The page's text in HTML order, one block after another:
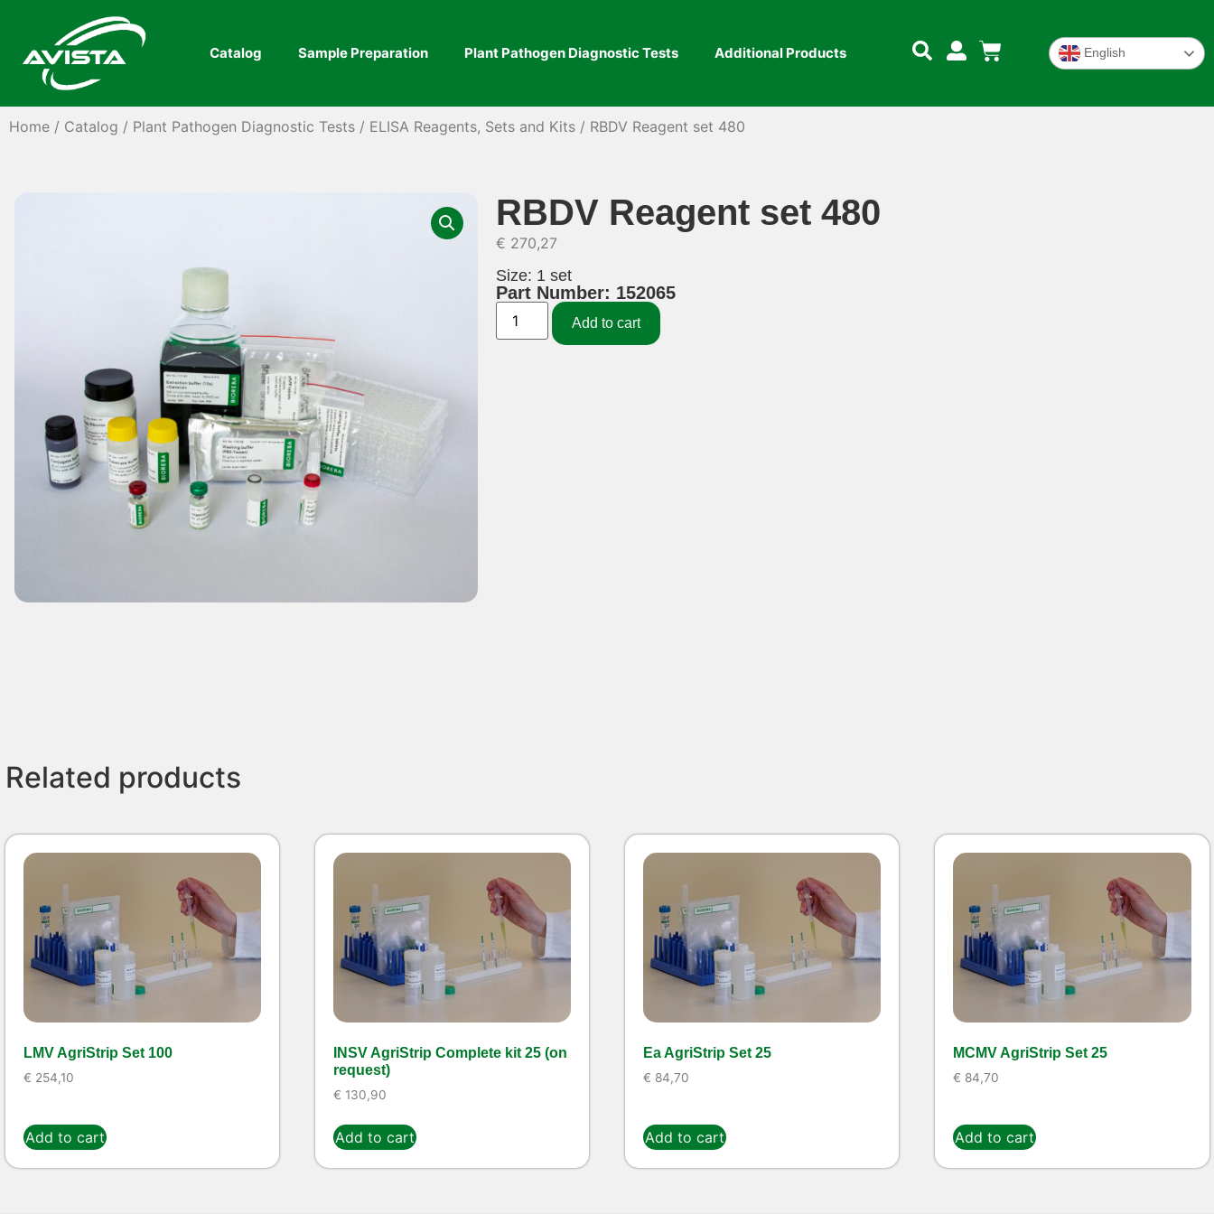
Catalog Sample Preparation Plant Pathogen Diagnostic Tests Additional Products English
Home / Catalog / Plant Pathogen Diagnostic Tests / ELISA Reagents, Sets and Kits / RBDV Reagent set 480
RBDV Reagent set 480
€ 270,27
Size: 1 set
Part Number: 152065
Add to cart
Related products
LMV AgriStrip Set 100
€ 254,10
Add to cart
INSV AgriStrip Complete kit 25 (on
request)
€ 130,90
Add to cart
Ea AgriStrip Set 25
€ 84,70
Add to cart
MCMV AgriStrip Set 25
€ 84,70
Add to cart